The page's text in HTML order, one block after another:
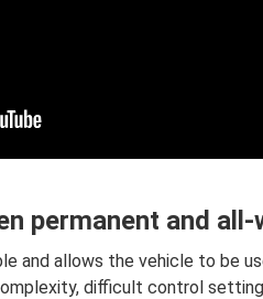
permanent and all-
and allows the vehicle to be
difficult control